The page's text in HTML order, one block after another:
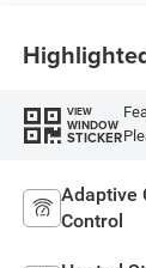
VIEW
WINDOW
STICKER
Adaptive
Control